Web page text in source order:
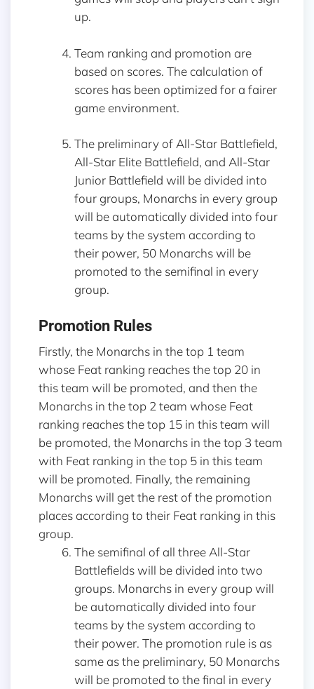
up.
Team ranking and promotion are
based on scores. The calculation of
scores has been optimized for a fairer
game environment.
The preliminary of All-Star Battlefield,
All-Star Elite Battlefield, and All-Star
Junior Battlefield will be divided into
four groups, Monarchs in every group
will be automatically divided into four
teams by the system according to
their power, 50 Monarchs will be
promoted to the semifinal in every
group.
Promotion Rules
Firstly, the Monarchs in the top 1 team
whose Feat ranking reaches the top 20 in
this team will be promoted, and then the
Monarchs in the top 2 team whose Feat
ranking reaches the top 15 in this team will
be promoted, the Monarchs in the top 3 team
with Feat ranking in the top 5 in this team
will be promoted. Finally, the remaining
Monarchs will get the rest of the promotion
places according to their Feat ranking in this
group.
The semifinal of all three All-Star
Battlefields will be divided into two
groups. Monarchs in every group will
be automatically divided into four
teams by the system according to
their power. The promotion rule is as
same as the preliminary, 50 Monarchs
will be promoted to the final in every